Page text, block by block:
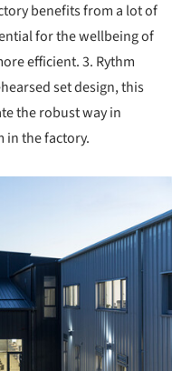
benefits from a lot of
for the wellbeing of
efficient. 3. Rythm
set design, this
the robust way in
in the factory.